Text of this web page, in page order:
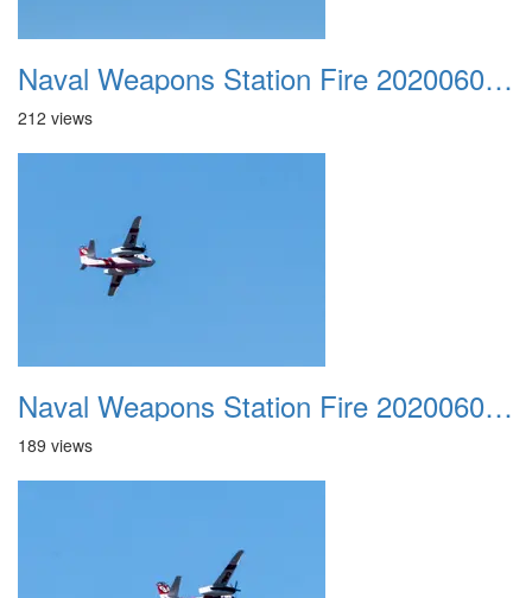
Naval Weapons Station Fire 20200606 018
212 views
Naval Weapons Station Fire 20200606 019
189 views